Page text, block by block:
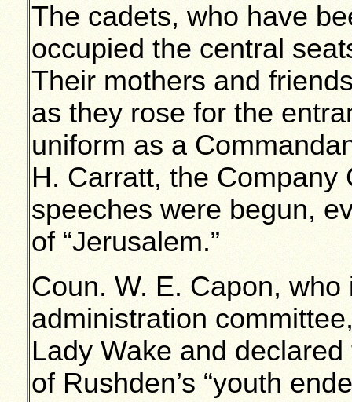
The cadets, who have
occupied the central
Their mothers and
as they rose for the
uniform as a
H. Carratt, the Company
speeches were begun,
of “Jerusalem.”
Coun. W. E. Capon, who
administration
Lady Wake and
of Rushden’s “youth